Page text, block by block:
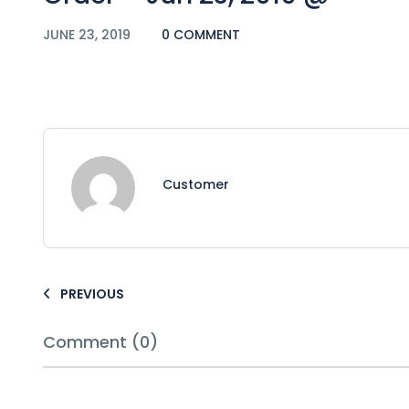
JUNE 23, 2019 0 COMMENT
Customer
PREVIOUS
Comment (0)